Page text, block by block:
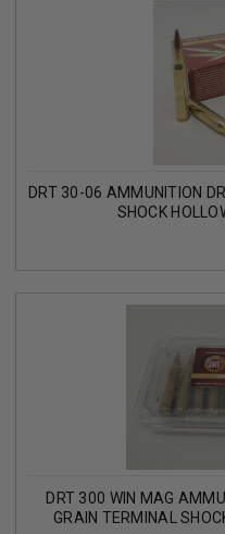
DRT 30-06 AMMUNITION
SHOCK
DRT 300 WIN MAG
GRAIN TERMINAL